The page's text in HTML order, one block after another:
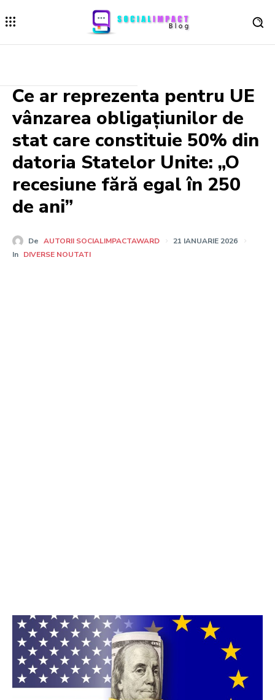
Ce ar reprezenta pentru UE
vânzarea obligațiunilor de
stat care constituie 50% din
datoria Statelor Unite: „O
recesiune fără egal în 250
de ani”
De AUTORII SOCIALIMPACTAWARD
21 IANUARIE 2026
In DIVERSE NOUTATI